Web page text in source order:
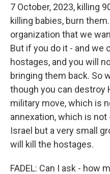
7 October, 2023, killing
killing babies, burn
organization that we
But if you do it - and we
hostages, and you will
bringing them back. So
though you can destroy
military move, which is
annexation, which is
Israel but a very small
will kill the hostages.
FADEL: Can I ask - how